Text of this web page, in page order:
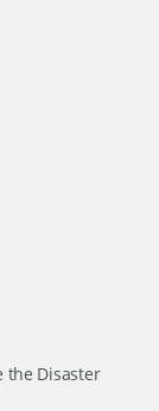
the Disaster